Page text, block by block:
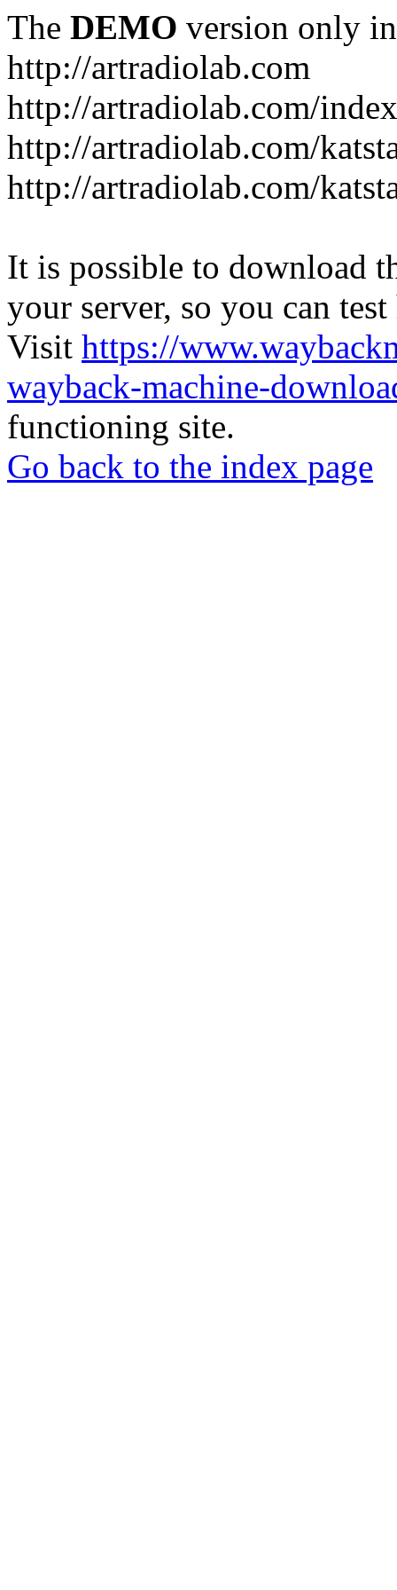
The DEMO version only
http://artradiolab.com
http://artradiolab.com/
http://artradiolab.com/
http://artradiolab.com/
It is possible to download
your server, so you can
Visit https://
wayback-machine-
functioning site.
Go back to the index page